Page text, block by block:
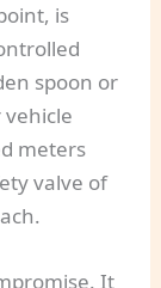
is
spoon or
meters
valve of
It